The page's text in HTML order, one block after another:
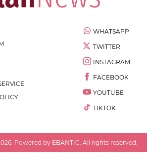
WHATSAPP
TWITTER
INSTAGRAM
FACEBOOK
YOUTUBE
TIKTOK
. Powered by EBANTIC. All rights reserved.